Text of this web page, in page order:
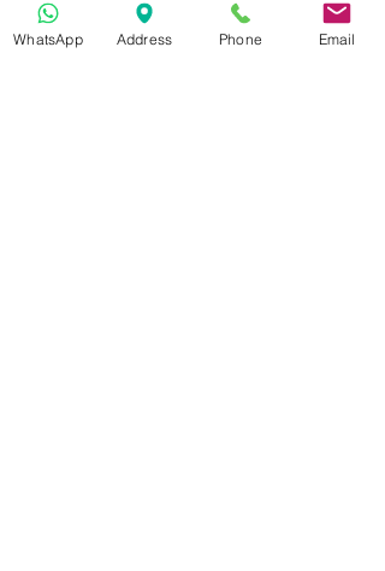
Admit 1 plus (pay it on)
WhatsApp Address Phone Email